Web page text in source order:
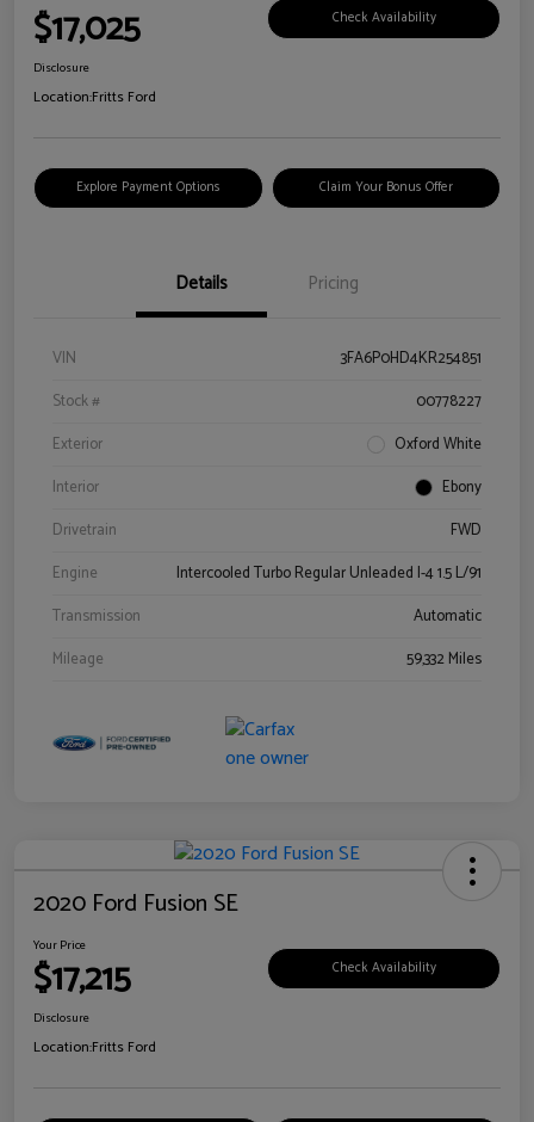
$17,025 Check Availability
Disclosure
Location:Fritts Ford
Explore Payment Options Claim Your Bonus Offer
Details Pricing
VIN
3FA6P0HD4KR254851
Stock #
00778227
Exterior
Oxford White
Interior
Ebony
Drivetrain
FWD
Engine
Intercooled Turbo Regular Unleaded I-4 1.5 L/91
Transmission
Automatic
Mileage
59,332 Miles
2020 Ford Fusion SE
Your Price
$17,215 Check Availability
Disclosure
Location:Fritts Ford